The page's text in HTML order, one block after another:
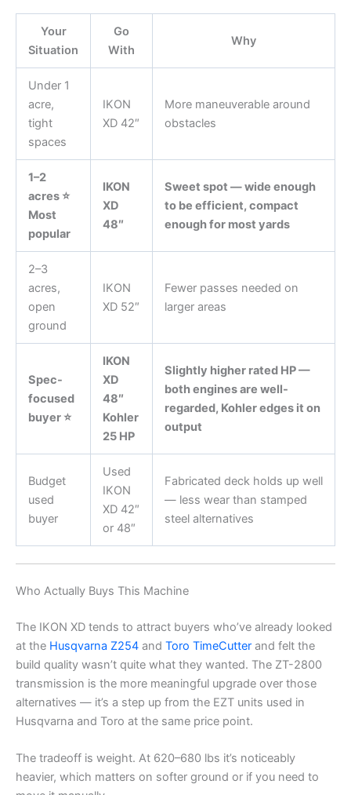
Your
Situation
Go
With
Why
Under 1
acre,
tight
spaces
IKON
XD 42″
More maneuverable around
obstacles
1–2
acres ⭐
Most
popular
IKON
XD
48″
Sweet spot — wide enough
to be efficient, compact
enough for most yards
2–3
acres,
open
ground
IKON
XD 52″
Fewer passes needed on
larger areas
Spec-
focused
buyer ⭐
IKON
XD
48″
Kohler
25 HP
Slightly higher rated HP —
both engines are well-
regarded, Kohler edges it on
output
Budget
used
buyer
Used
IKON
XD 42″
or 48″
Fabricated deck holds up well
— less wear than stamped
steel alternatives
Who Actually Buys This Machine
The IKON XD tends to attract buyers who’ve already looked
at the Husqvarna Z254 and Toro TimeCutter and felt the
build quality wasn’t quite what they wanted. The ZT-2800
transmission is the more meaningful upgrade over those
alternatives — it’s a step up from the EZT units used in
Husqvarna and Toro at the same price point.
The tradeoff is weight. At 620–680 lbs it’s noticeably
heavier, which matters on softer ground or if you need to